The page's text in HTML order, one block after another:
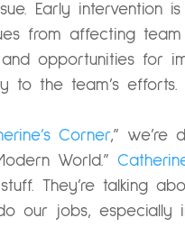
Early intervention
from affecting
opportunities for
to the team’s efforts.
Corner,” we’re
World.”
They’re talking
our jobs, especially